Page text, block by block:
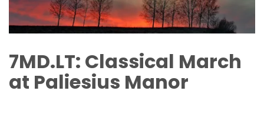
7MD.LT: Classical March
at Paliesius Manor